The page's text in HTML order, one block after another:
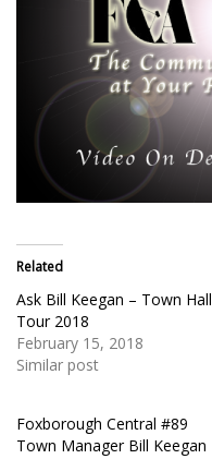
Related
Ask Bill Keegan – Town Hall
Tour 2018
February 15, 2018
Similar post
Foxborough Central #89
Town Manager Bill Keegan